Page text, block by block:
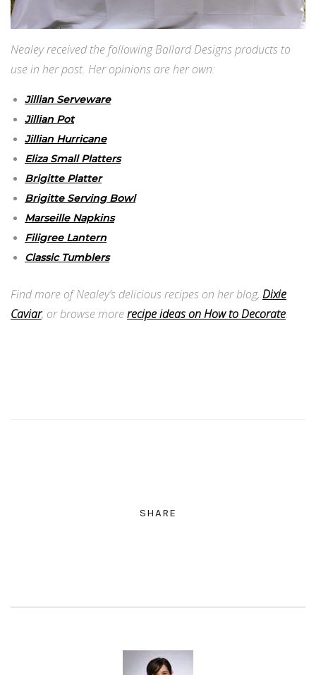
Nealey received the following Ballard Designs products to
use in her post. Her opinions are her own:
Jillian Serveware
Jillian Pot
Jillian Hurricane
Eliza Small Platters
Brigitte Platter
Brigitte Serving Bowl
Marseille Napkins
Filigree Lantern
Classic Tumblers
Find more of Nealey’s delicious recipes on her blog, Dixie
Caviar, or browse morerecipe ideas on How to Decorate.
SHARE